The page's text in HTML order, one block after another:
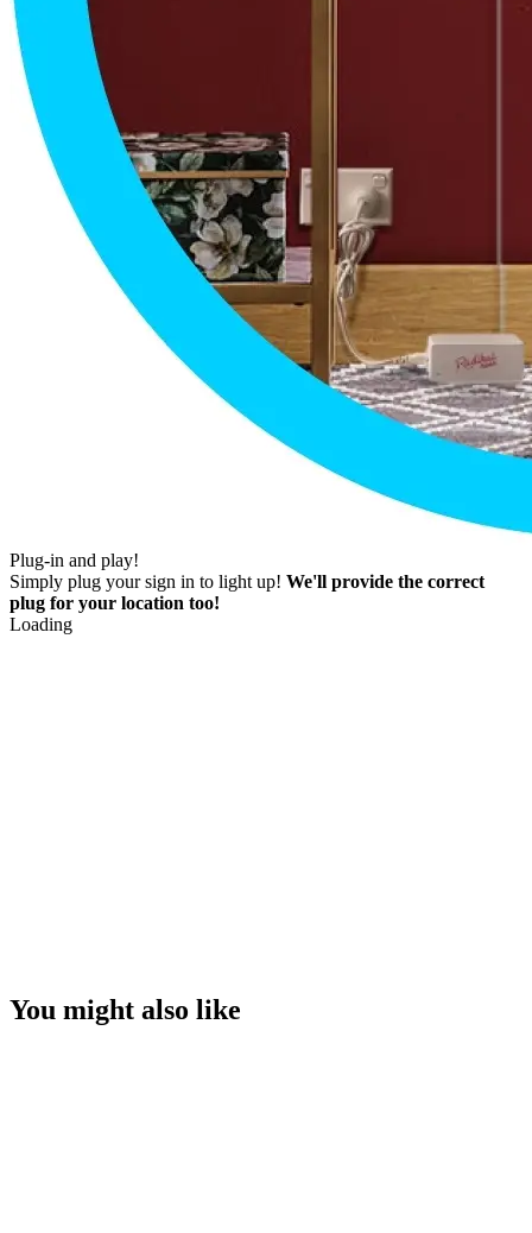
Plug-in and play!
Simply plug your sign in to light up! We'll provide the correct
plug for your location too!
Loading
You might also like